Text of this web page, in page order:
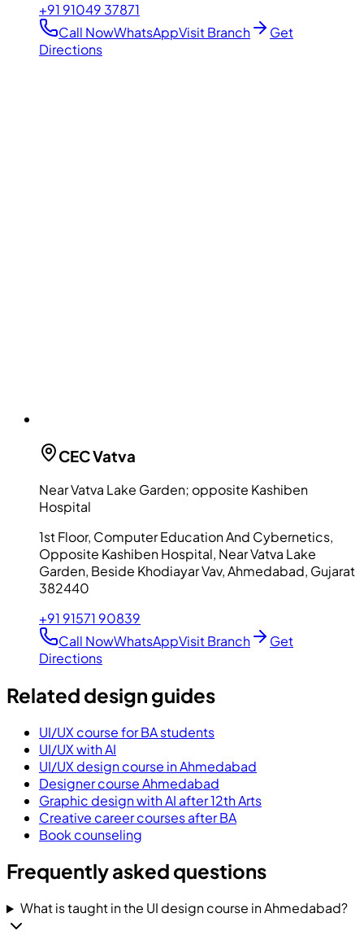
+91 91049 37871
Call NowWhatsAppVisit Branch
Get
Directions
CECVatva
Near Vatva Lake Garden; opposite Kashiben
Hospital
1st Floor, Computer Education And Cybernetics,
Opposite Kashiben Hospital, Near Vatva Lake
Garden, Beside Khodiayar Vav, Ahmedabad, Gujarat
382440
+91 91571 90839
Call NowWhatsAppVisit Branch
Get
Directions
Related design guides
UI/UX course for BA students
UI/UX with AI
UI/UX design course in Ahmedabad
Designer course Ahmedabad
Graphic design with AI after 12th Arts
Creative career courses after BA
Book counseling
Frequently asked questions
What is taught in the UI design course in Ahmedabad?